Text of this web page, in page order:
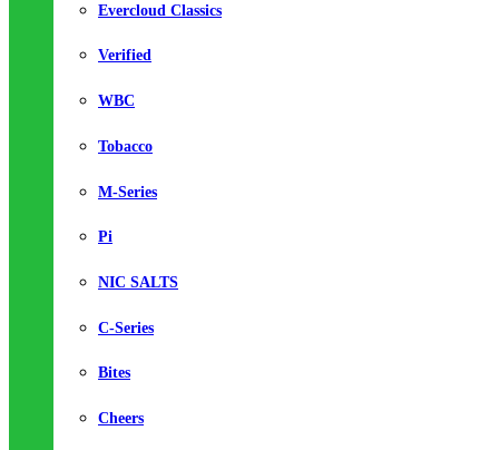
Evercloud Classics
Verified
WBC
Tobacco
M-Series
Pi
NIC SALTS
C-Series
Bites
Cheers